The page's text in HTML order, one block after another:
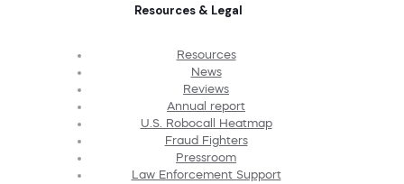
Resources & Legal
Resources
News
Reviews
Annual report
U.S. Robocall Heatmap
Fraud Fighters
Pressroom
Law Enforcement Support